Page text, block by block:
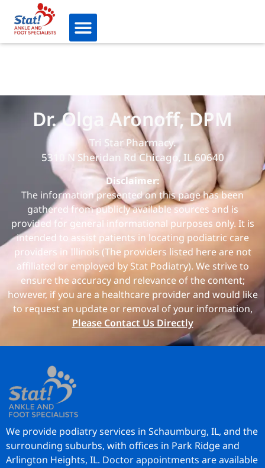
Dr. Olga Aronoff, DPM
Tri Star Pharmacy.
5310 N Sheridan Rd Chicago, IL 60640
Disclaimer:
The information presented on this page has been
gathered from publicly available sources and is
provided for general informational purposes only. It is
intended to assist patients in locating podiatric care
providers in Illinois (The providers listed here are not
affiliated or employed by Stat Podiatry). We strive to
ensure the accuracy and relevance of the content;
however, if you are a healthcare provider and would like
to request an update or removal of your information,
Please Contact Us Directly
We provide podiatry services in Schaumburg, IL, and the
surrounding suburbs, with offices in Park Ridge and
Arlington Heights, IL. Doctor appointments are available